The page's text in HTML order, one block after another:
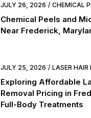
JULY 26, 2026 CHEMICAL
Chemical Peels and
Near Frederick,
JULY 25, 2026 LASER HAIR
Exploring Affordable
Removal Pricing in
Full-Body Treatments